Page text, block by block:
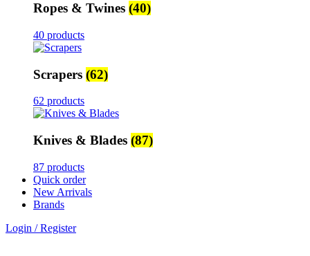
Ropes & Twines (40)
40 products
Scrapers (62)
62 products
Knives & Blades (87)
87 products
Quick order
New Arrivals
Brands
Login / Register